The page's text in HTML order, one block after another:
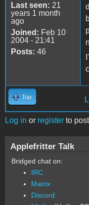
Last seen: 21
years 1 month
ago
Joined: Feb 10
2004 - 21:41
Posts: 46
Top
Log in or register to
Applefritter Talk
Bridged chat on:
IRC
Matrix
Discord